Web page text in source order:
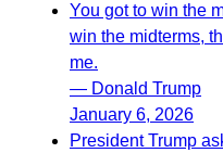
You got to win the
win the midterms,
me.
— Donald Trump
January 6, 2026
President Trump